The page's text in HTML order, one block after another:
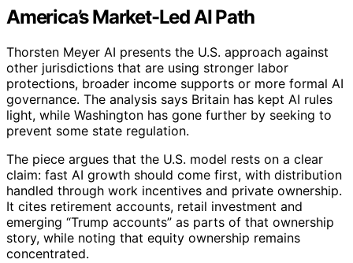
America’s Market-Led AI Path
Thorsten Meyer AI presents the U.S. approach against
other jurisdictions that are using stronger labor
protections, broader income supports or more formal AI
governance. The analysis says Britain has kept AI rules
light, while Washington has gone further by seeking to
prevent some state regulation.
The piece argues that the U.S. model rests on a clear
claim: fast AI growth should come first, with distribution
handled through work incentives and private ownership.
It cites retirement accounts, retail investment and
emerging “Trump accounts” as parts of that ownership
story, while noting that equity ownership remains
concentrated.